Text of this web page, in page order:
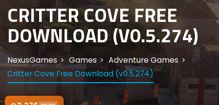
CRITTER COVE FREE
DOWNLOAD (V0.5.274)
NexusGames Games
Adventure Games
Critter Cove Free Download (v0.5.274)